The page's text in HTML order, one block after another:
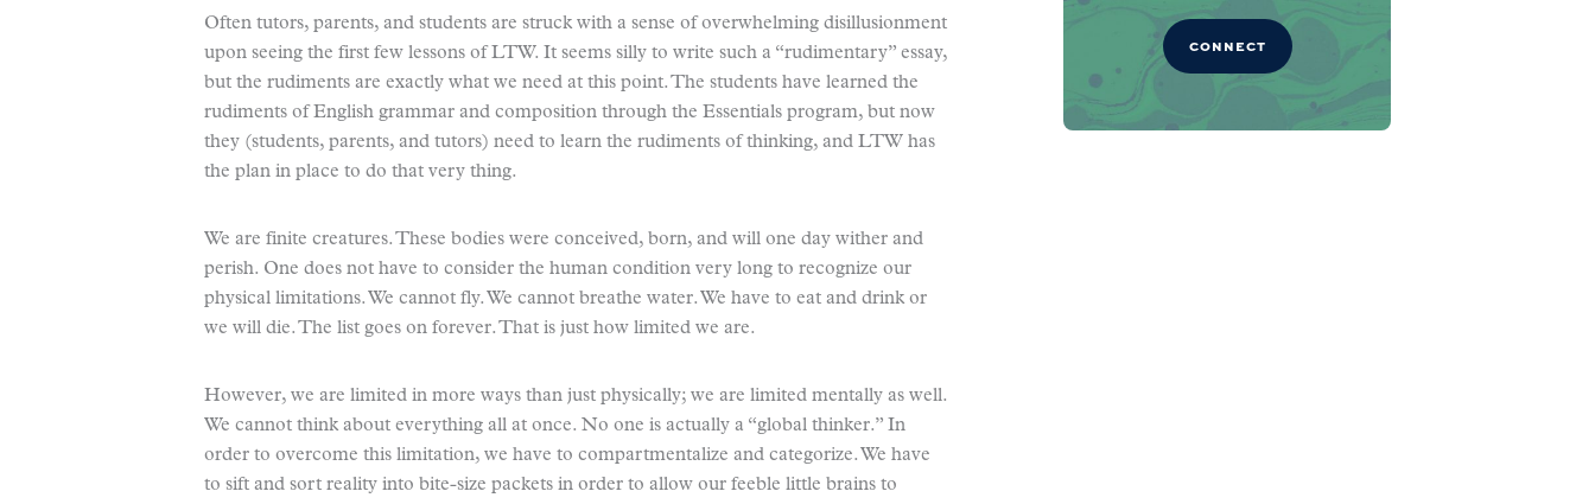
Often tutors, parents, and students are struck with a sense of overwhelming disillusionment
upon seeing the first few lessons of LTW. It seems silly to write such a “rudimentary” essay,
but the rudiments are exactly what we need at this point. The students have learned the
rudiments of English grammar and composition through the Essentials program, but now
they (students, parents, and tutors) need to learn the rudiments of thinking, and LTW has
the plan in place to do that very thing.
We are finite creatures. These bodies were conceived, born, and will one day wither and
perish. One does not have to consider the human condition very long to recognize our
physical limitations. We cannot fly. We cannot breathe water. We have to eat and drink or
we will die. The list goes on forever. That is just how limited we are.
However, we are limited in more ways than just physically; we are limited mentally as well.
We cannot think about everything all at once. No one is actually a “global thinker.” In
order to overcome this limitation, we have to compartmentalize and categorize. We have
to sift and sort reality into bite-size packets in order to allow our feeble little brains to
CONNECT